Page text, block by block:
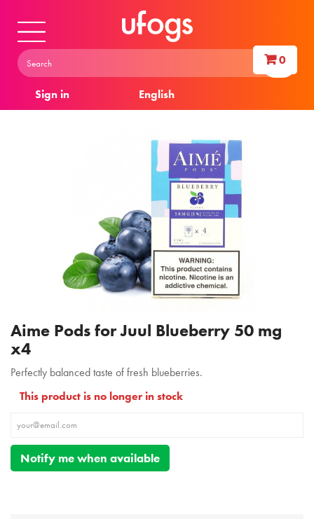
Sign in English
0
Aime Pods for Juul Blueberry 50 mg
x4
Perfectly balanced taste of fresh blueberries.
This product is no longer in stock
Notify me when available